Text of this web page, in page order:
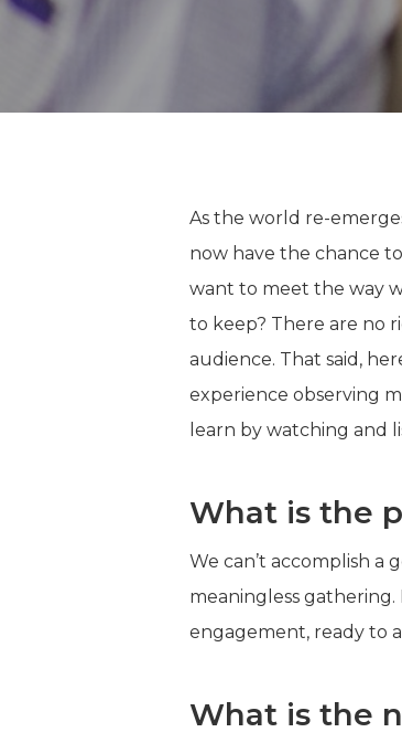
As the world re-
now have the chance
want to meet the way
to keep? There are no
audience. That said,
experience observing
learn by watching and
What is the
We can’t accomplish a
meaningless
engagement, ready to
What is the